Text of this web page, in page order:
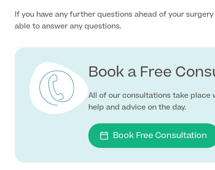
If you have any further questions ahead of your
able to answer any questions.
Book a Free
All of our consultations take
help and advice on the day.
Book Free Consultation